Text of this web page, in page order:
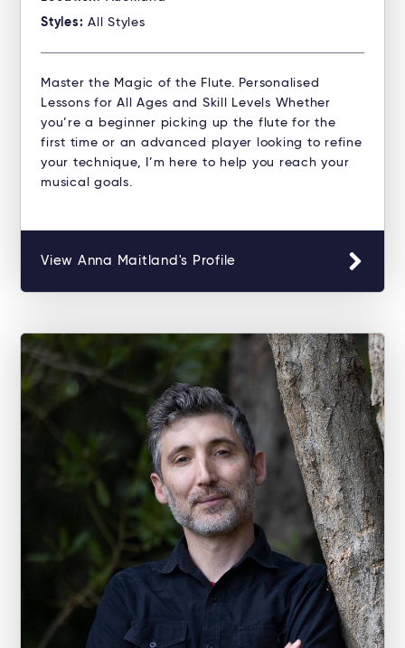
Styles: All Styles
Master the Magic of the Flute. Personalised
Lessons for All Ages and Skill Levels Whether
you’re a beginner picking up the flute for the
first time or an advanced player looking to refine
your technique, I’m here to help you reach your
musical goals.
View Anna Maitland's Profile